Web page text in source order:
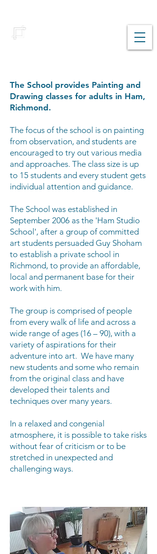
The School provides Painting and
Drawing classes for adults in Ham,
Richmond.
The focus of the school is on painting
from observation, and students are
encouraged to try out various media
and approaches. The class size is up
to 15 students and every student gets
individual attention and guidance.
The School was established in
September 2006 as the 'Ham Studio
School', after a group of committed
art students persuaded Guy Shoham
to establish a private school in
Richmond, to provide an affordable,
local and permanent base for their
work with him.
The group is comprised of people
from every walk of life and across a
wide range of ages (16 – 90), with a
variety of aspirations for their
adventure into art. We have many
new students and some who remain
from the original class and have
developed their talents and
techniques over many years.
In a relaxed and congenial
atmosphere, it is possible to take risks
without fear of criticism or to be
stretched in unexpected and
challenging ways.